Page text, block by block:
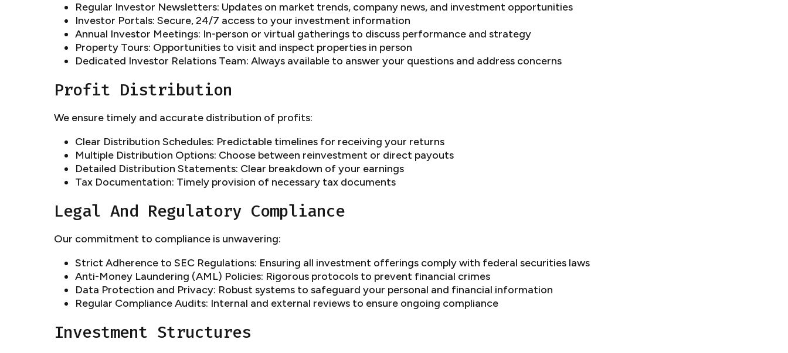
Regular Investor Newsletters: Updates on market trends, company news, and investment opportunities
Investor Portals: Secure, 24/7 access to your investment information
Annual Investor Meetings: In-person or virtual gatherings to discuss performance and strategy
Property Tours: Opportunities to visit and inspect properties in person
Dedicated Investor Relations Team: Always available to answer your questions and address concerns
Profit Distribution
We ensure timely and accurate distribution of profits:
Clear Distribution Schedules: Predictable timelines for receiving your returns
Multiple Distribution Options: Choose between reinvestment or direct payouts
Detailed Distribution Statements: Clear breakdown of your earnings
Tax Documentation: Timely provision of necessary tax documents
Legal And Regulatory Compliance
Our commitment to compliance is unwavering:
Strict Adherence to SEC Regulations: Ensuring all investment offerings comply with federal securities laws
Anti-Money Laundering (AML) Policies: Rigorous protocols to prevent financial crimes
Data Protection and Privacy: Robust systems to safeguard your personal and financial information
Regular Compliance Audits: Internal and external reviews to ensure ongoing compliance
Investment Structures